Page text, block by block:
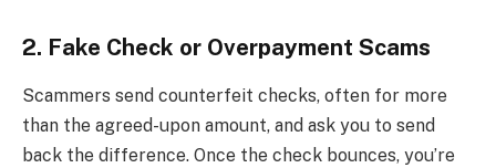
2. Fake Check or Overpayment Scams
Scammers send counterfeit checks, often for more
than the agreed-upon amount, and ask you to send
back the difference. Once the check bounces, you’re